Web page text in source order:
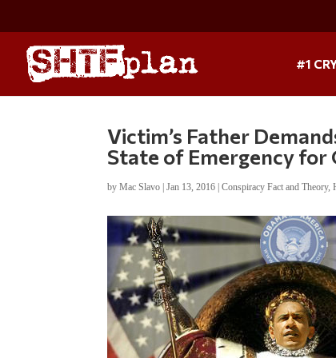
#1
Victim’s Father
State of Emergency for
byMac Slavo |Jan 13, 2016 |Conspiracy Fact and Theory,